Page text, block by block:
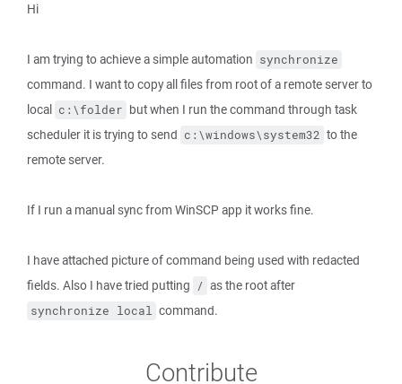
Hi
I am trying to achieve a simple automation synchronize
command. I want to copy all files from root of a remote server to
local c:\folder but when I run the command through task
scheduler it is trying to send c:\windows\system32 to the
remote server.
If I run a manual sync from WinSCP app it works fine.
I have attached picture of command being used with redacted
fields. Also I have tried putting / as the root after
synchronize local command.
Contribute